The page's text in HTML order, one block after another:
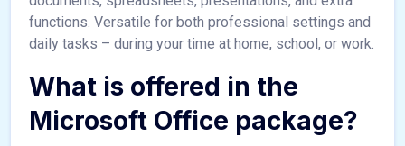
functions. Versatile for both professional settings and
daily tasks – during your time at home, school, or work.
What is offered in the
Microsoft Office package?